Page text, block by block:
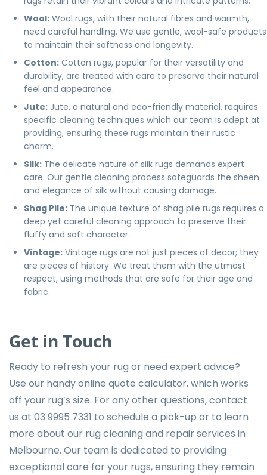
Wool: Wool rugs, with their natural fibres and warmth,
need careful handling. We use gentle, wool-safe products
to maintain their softness and longevity.
Cotton: Cotton rugs, popular for their versatility and
durability, are treated with care to preserve their natural
feel and appearance.
Jute: Jute, a natural and eco-friendly material, requires
specific cleaning techniques which our team is adept at
providing, ensuring these rugs maintain their rustic
charm.
Silk: The delicate nature of silk rugs demands expert
care. Our gentle cleaning process safeguards the sheen
and elegance of silk without causing damage.
Shag Pile: The unique texture of shag pile rugs requires a
deep yet careful cleaning approach to preserve their
fluffy and soft character.
Vintage: Vintage rugs are not just pieces of decor; they
are pieces of history. We treat them with the utmost
respect, using methods that are safe for their age and
fabric.
Get in Touch
Ready to refresh your rug or need expert advice?
Use our handy online quote calculator, which works
off your rug’s size. For any other questions, contact
us at 03 9995 7331 to schedule a pick-up or to learn
more about our rug cleaning and repair services in
Melbourne. Our team is dedicated to providing
exceptional care for your rugs, ensuring they remain